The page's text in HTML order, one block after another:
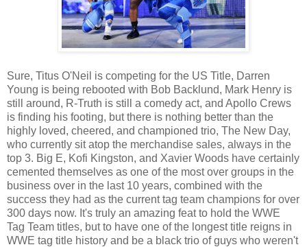
Sure, Titus O'Neil is competing for the US Title, Darren
Young is being rebooted with Bob Backlund, Mark Henry is
still around, R-Truth is still a comedy act, and Apollo Crews
is finding his footing, but there is nothing better than the
highly loved, cheered, and championed trio, The New Day,
who currently sit atop the merchandise sales, always in the
top 3. Big E, Kofi Kingston, and Xavier Woods have certainly
cemented themselves as one of the most over groups in the
business over in the last 10 years, combined with the
success they had as the current tag team champions for over
300 days now. It's truly an amazing feat to hold the WWE
Tag Team titles, but to have one of the longest title reigns in
WWE tag title history and be a black trio of guys who weren't